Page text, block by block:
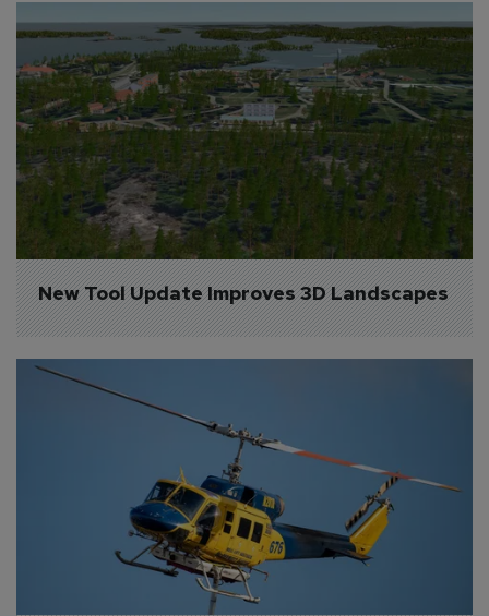
New Tool Update Improves 3D Landscapes